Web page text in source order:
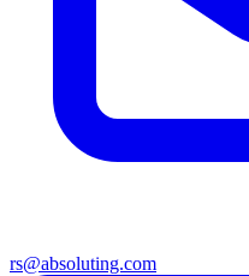
rs@absoluting.com